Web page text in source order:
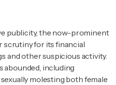
publicity, the now-prominent
scrutiny for its financial
and other suspicious activity.
abounded, including
molesting both female